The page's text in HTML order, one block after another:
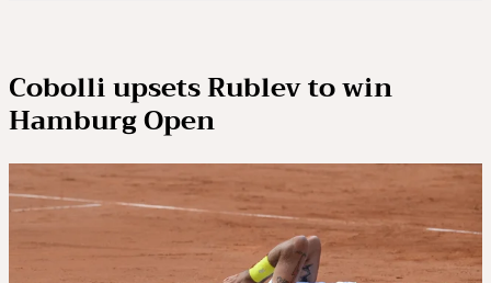
Cobolli upsets Rublev to win
Hamburg Open